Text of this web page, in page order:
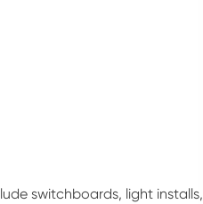
switchboards, light installs,